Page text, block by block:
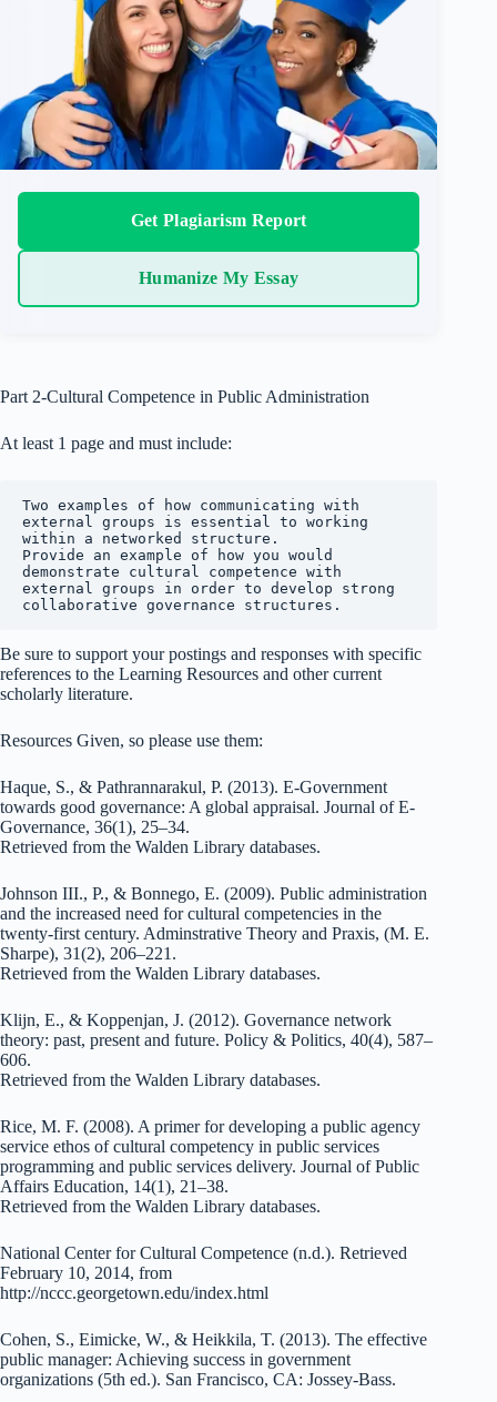
Get Plagiarism Report
Humanize My Essay
Part 2-Cultural Competence in Public Administration
At least 1 page and must include:
Two examples of how communicating with
external groups is essential to working
within a networked structure.
Provide an example of how you would
demonstrate cultural competence with
external groups in order to develop strong
collaborative governance structures.
Be sure to support your postings and responses with specific
references to the Learning Resources and other current
scholarly literature.
Resources Given, so please use them:
Haque, S., & Pathrannarakul, P. (2013). E-Government
towards good governance: A global appraisal. Journal of E-
Governance, 36(1), 25–34.
Retrieved from the Walden Library databases.
Johnson III., P., & Bonnego, E. (2009). Public administration
and the increased need for cultural competencies in the
twenty-first century. Adminstrative Theory and Praxis, (M. E.
Sharpe), 31(2), 206–221.
Retrieved from the Walden Library databases.
Klijn, E., & Koppenjan, J. (2012). Governance network
theory: past, present and future. Policy & Politics, 40(4), 587–
606.
Retrieved from the Walden Library databases.
Rice, M. F. (2008). A primer for developing a public agency
service ethos of cultural competency in public services
programming and public services delivery. Journal of Public
Affairs Education, 14(1), 21–38.
Retrieved from the Walden Library databases.
National Center for Cultural Competence (n.d.). Retrieved
February 10, 2014, from
http://nccc.georgetown.edu/index.html
Cohen, S., Eimicke, W., & Heikkila, T. (2013). The effective
public manager: Achieving success in government
organizations (5th ed.). San Francisco, CA: Jossey-Bass.